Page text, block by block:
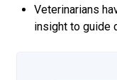
Veterinarians
insight to guide